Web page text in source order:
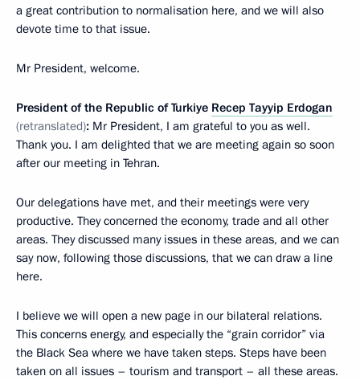
a great contribution to normalisation here, and we will also
devote time to that issue.
Mr President, welcome.
President of the Republic of Turkiye Recep Tayyip Erdogan
(retranslated): Mr President, I am grateful to you as well.
Thank you. I am delighted that we are meeting again so soon
after our meeting in Tehran.
Our delegations have met, and their meetings were very
productive. They concerned the economy, trade and all other
areas. They discussed many issues in these areas, and we can
say now, following those discussions, that we can draw a line
here.
I believe we will open a new page in our bilateral relations.
This concerns energy, and especially the “grain corridor” via
the Black Sea where we have taken steps. Steps have been
taken on all issues – tourism and transport – all these areas.